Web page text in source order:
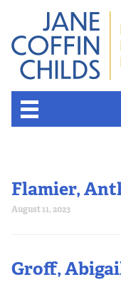
Flamier,
August 11, 2023
Groff,